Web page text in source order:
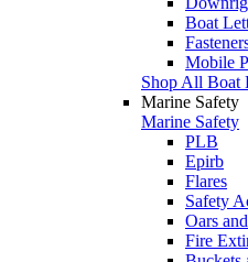
Boat
Mobile
Shop All Boat
Marine Safety
Marine Safety
PLB
Epirb
Flares
Safety
Oars
Fire